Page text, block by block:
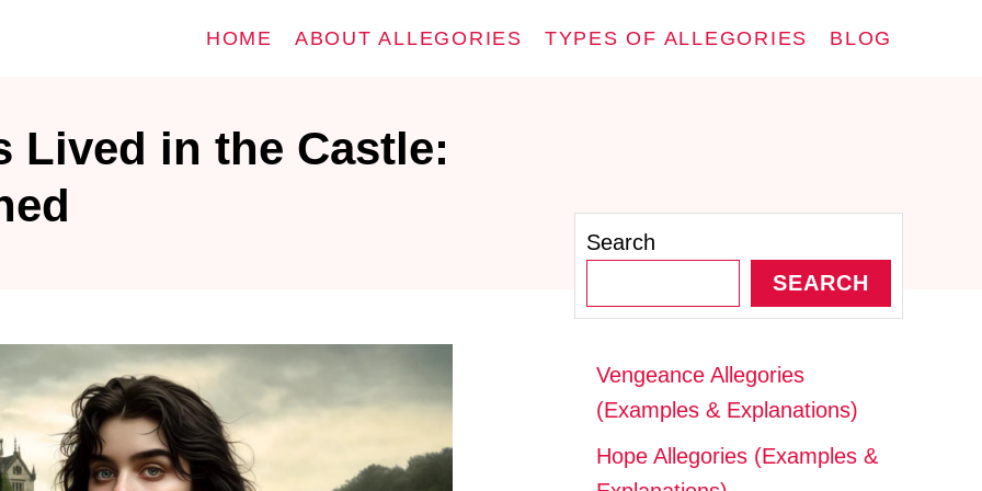
HOME ABOUT ALLEGORIES TYPES OF ALLEGORIES BLOG
Lived in the Castle:
Search
SEARCH
Vengeance Allegories
(Examples & Explanations)
Hope Allegories (Examples &